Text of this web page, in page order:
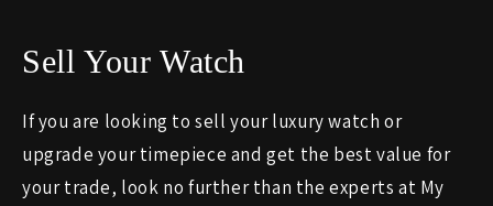
Sell Your Watch
If you are looking to sell your luxury watch or
upgrade your timepiece and get the best value for
your trade, look no further than the experts at My